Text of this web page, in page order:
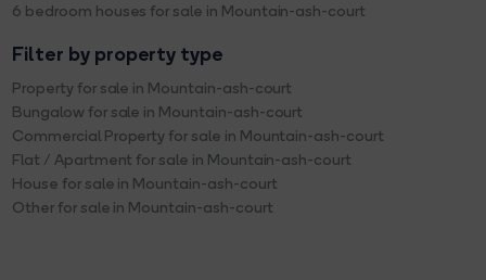
6 bedroom houses for sale in Mountain-ash-court
Filter by property type
Property for sale in Mountain-ash-court
Bungalow for sale in Mountain-ash-court
Commercial Property for sale in Mountain-ash-court
Flat / Apartment for sale in Mountain-ash-court
House for sale in Mountain-ash-court
Other for sale in Mountain-ash-court